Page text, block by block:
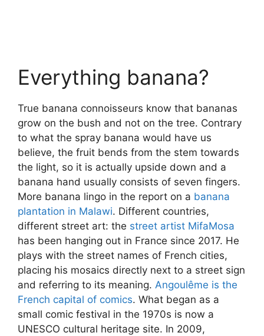
Everything banana?
True banana connoisseurs know that bananas
grow on the bush and not on the tree. Contrary
to what the spray banana would have us
believe, the fruit bends from the stem towards
the light, so it is actually upside down and a
banana hand usually consists of seven fingers.
More banana lingo in the report on a banana
plantation in Malawi. Different countries,
different street art: the street artist MifaMosa
has been hanging out in France since 2017. He
plays with the street names of French cities,
placing his mosaics directly next to a street sign
and referring to its meaning. Angoulême is the
French capital of comics. What began as a
small comic festival in the 1970s is now a
UNESCO cultural heritage site. In 2009,